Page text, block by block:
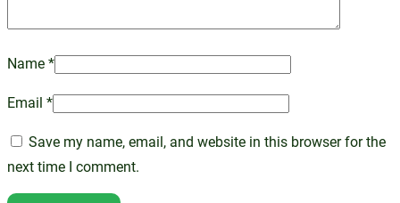
Name*
Email *
Save my name, email, and website in this browser for the
next time I comment.